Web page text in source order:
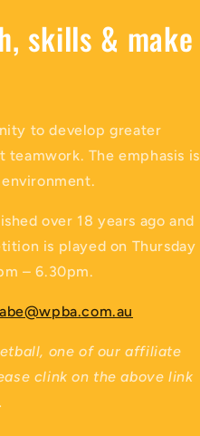
skills & make
to develop greater
The emphasis is
over 18 years ago and
is played on Thursday
– 6.30pm.
one of our affiliate
clink on the above link